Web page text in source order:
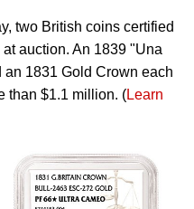
two British coins certified
auction. An 1839 "Una
1831 Gold Crown each
than $1.1 million. (Learn